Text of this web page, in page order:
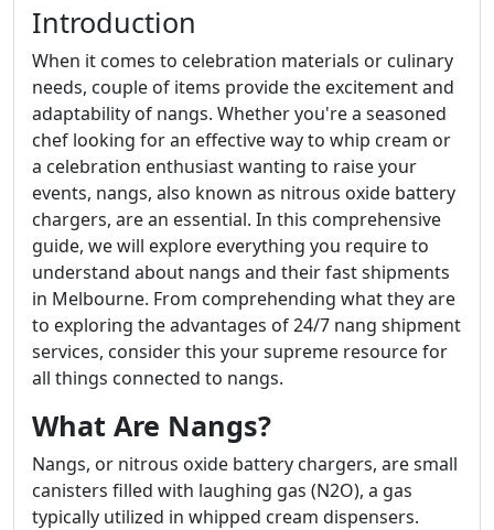
Introduction
When it comes to celebration materials or culinary
needs, couple of items provide the excitement and
adaptability of nangs. Whether you're a seasoned
chef looking for an effective way to whip cream or
a celebration enthusiast wanting to raise your
events, nangs, also known as nitrous oxide battery
chargers, are an essential. In this comprehensive
guide, we will explore everything you require to
understand about nangs and their fast shipments
in Melbourne. From comprehending what they are
to exploring the advantages of 24/7 nang shipment
services, consider this your supreme resource for
all things connected to nangs.
What Are Nangs?
Nangs, or nitrous oxide battery chargers, are small
canisters filled with laughing gas (N2O), a gas
typically utilized in whipped cream dispensers.